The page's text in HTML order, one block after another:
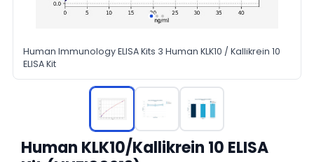
Human Immunology ELISA Kits 3 Human KLK10 / Kallikrein 10
ELISA Kit
Human KLK10/Kallikrein 10 ELISA